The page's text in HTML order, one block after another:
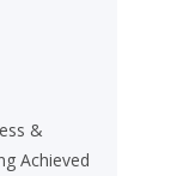
&
Achieved